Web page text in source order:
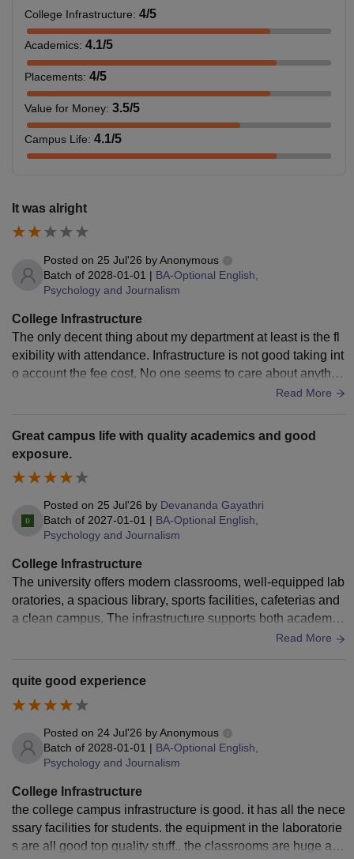
College Infrastructure: 4/5
Academics: 4.1/5
Placements: 4/5
Value for Money: 3.5/5
Campus Life: 4.1/5
It was alright
Posted on 25 Jul'26 byAnonymous
Batch of 2028-01-01 | BA-Optional English,
Psychology and Journalism
College Infrastructure
The only decent thing about my department at least is the fl
exibility with attendance. Infrastructure is not good taking int
o account the fee cost. No one seems to care about anythin
g. No one teaches anything properly. Teachers aren't really
ar opportunities and if we students try to initiate anything, it's
never appproved. You cannot really grow in this college. Lo
t's of administration politics. At least the bathrooms are kept
decently clean. So that's good I guess.
Read More
Great campus life with quality academics and good
exposure.
Posted on 25 Jul'26 by Devananda Gayathri
Batch of 2027-01-01 | BA-Optional English,
Psychology and Journalism
College Infrastructure
The university offers modern classrooms, well-equipped lab
oratories, a spacious library, sports facilities, cafeterias and
a clean campus. The infrastructure supports both academic
learning and extracurricular activities, creating a comfortabl
Read More
quite good experience
Posted on 24 Jul'26 byAnonymous
Batch of 2028-01-01 | BA-Optional English,
Psychology and Journalism
College Infrastructure
the college campus infrastructure is good. it has all the nece
ssary facilities for students. the equipment in the laboratorie
s are all good top quality stuff.. the classrooms are huge and